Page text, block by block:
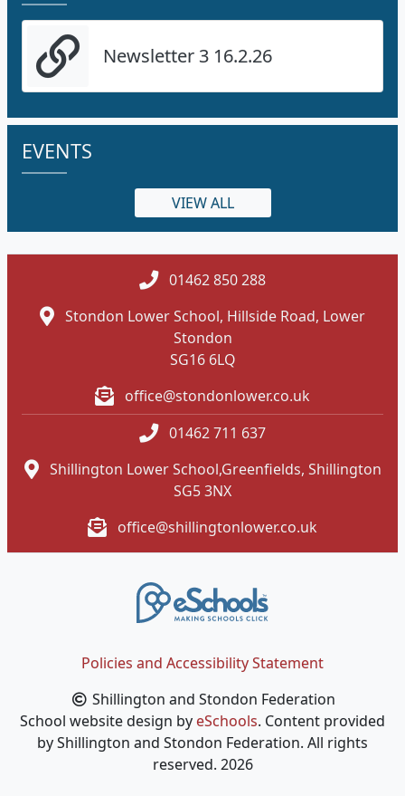
Newsletter 3 16.2.26
EVENTS
VIEW ALL
01462 850 288
Stondon Lower School, Hillside Road, Lower
Stondon
SG16 6LQ
office@stondonlower.co.uk
01462 711 637
Shillington Lower School,Greenfields, Shillington
SG5 3NX
office@shillingtonlower.co.uk
Policies and Accessibility Statement
Shillington and Stondon Federation
School website design byeSchools. Content provided
by Shillington and Stondon Federation. All rights
reserved. 2026